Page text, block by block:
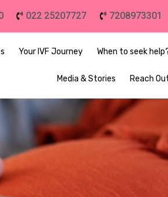
022 25207727 7208973301
Your IVF Journey When to seek
Media & Stories Reach